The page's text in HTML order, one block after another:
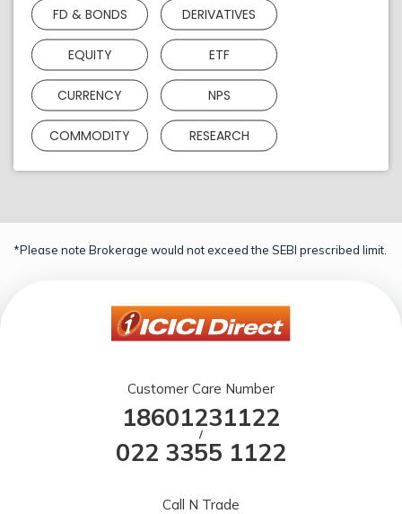
FD & BONDS DERIVATIVES
EQUITY ETF
CURRENCY NPS
COMMODITY RESEARCH
*Please note Brokerage would not exceed the SEBI prescribed limit.
Customer Care Number
18601231122
/
022 3355 1122
Call N Trade